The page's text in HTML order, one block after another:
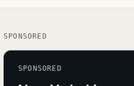
SPONSORED
SPONSORED